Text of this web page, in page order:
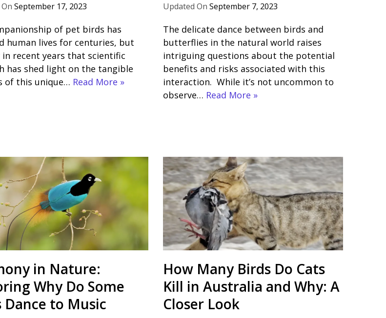
September 17, 2023
of pet birds has
human lives for centuries, but
in recent years that scientific
has shed light on the tangible
of this unique… Read More »
September 7, 2023
The delicate dance between birds and
butterflies in the natural world raises
intriguing questions about the potential
benefits and risks associated with this
interaction. While it’s not uncommon to
observe… Read More »
in Nature:
Why Do Some
Dance to Music
How Many Birds Do Cats
Kill in Australia and Why: A
Closer Look